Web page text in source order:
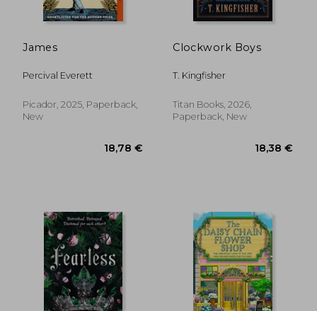
James
Percival Everett
Picador, 2025, Paperback,
New
Clockwork Boys
T. Kingfisher
Titan Books, 2026,
Paperback, New